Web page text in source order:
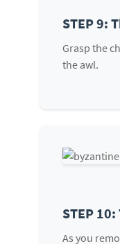
STEP 9:
Grasp the
the awl.
STEP
As you